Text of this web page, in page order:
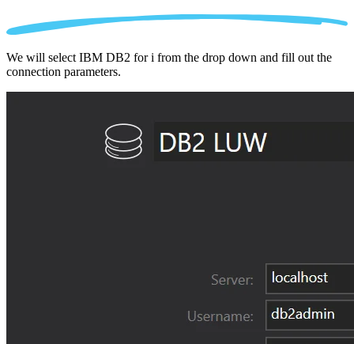
We will select IBM DB2 for i from the drop down and fill out the
connection parameters.